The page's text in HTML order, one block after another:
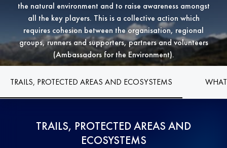
the natural environment and to raise awareness amongst
all the key players. This is a collective action which
requires cohesion between the organisation, regional
groups, runners and supporters, partners and volunteers
(Ambassadors for the Environment).
TRAILS, PROTECTED AREAS AND ECOSYSTEMS
TRAILS, PROTECTED AREAS AND
ECOSYSTEMS